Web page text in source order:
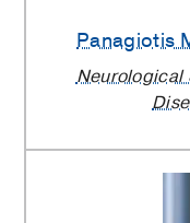
Panagiotis
Neurological